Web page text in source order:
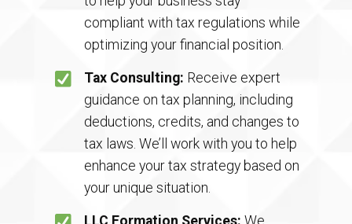
compliant with tax regulations while
optimizing your financial position.
Tax Consulting: Receive expert
guidance on tax planning, including
deductions, credits, and changes to
tax laws. We’ll work with you to help
enhance your tax strategy based on
your unique situation.
LLC Formation Services: We